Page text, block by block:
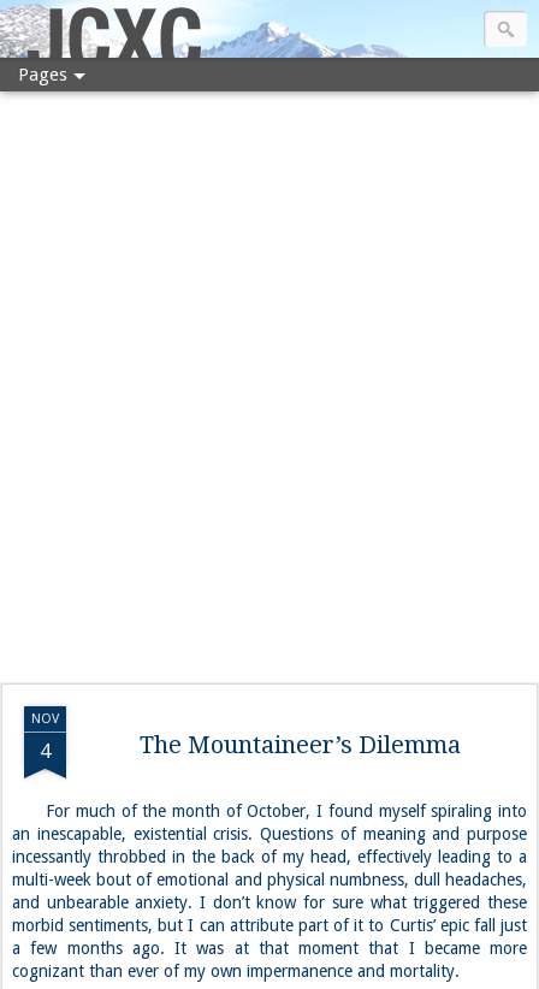
JCXC
Pages
NOV
4 The Mountaineer’s Dilemma
For much of the month of October, I found myself spiraling into
an inescapable, existential crisis. Questions of meaning and purpose
incessantly throbbed in the back of my head, effectively leading to a
multi-week bout of emotional and physical numbness, dull headaches,
and unbearable anxiety. I don’t know for sure what triggered these
morbid sentiments, but I can attribute part of it to Curtis’ epic fall just
a few months ago. It was at that moment that I became more
cognizant than ever of my own impermanence and mortality.